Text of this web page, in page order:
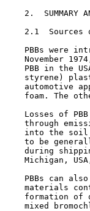
2.  SUMMARY
2.1  Sources
PBBs were
November
PBB in the
styrene)
automotive
foam. The
Losses of
through
into the
to be
during
Michigan,
PBBs can
materials
formation of
mixed